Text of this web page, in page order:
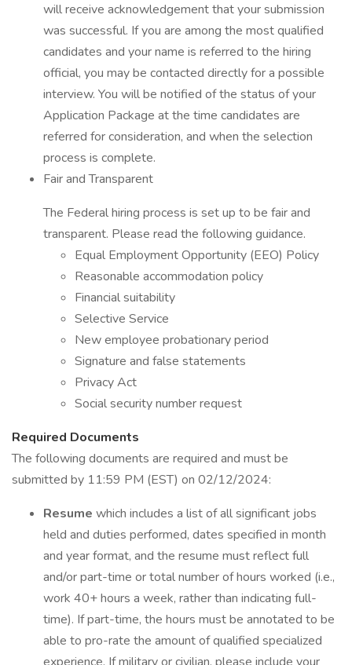
will receive acknowledgement that your submission
was successful. If you are among the most qualified
candidates and your name is referred to the hiring
official, you may be contacted directly for a possible
interview. You will be notified of the status of your
Application Package at the time candidates are
referred for consideration, and when the selection
process is complete.
Fair and Transparent
The Federal hiring process is set up to be fair and
transparent. Please read the following guidance.
Equal Employment Opportunity (EEO) Policy
Reasonable accommodation policy
Financial suitability
Selective Service
New employee probationary period
Signature and false statements
Privacy Act
Social security number request
Required Documents
The following documents are required and must be
submitted by 11:59 PM (EST) on 02/12/2024:
Resume which includes a list of all significant jobs
held and duties performed, dates specified in month
and year format, and the resume must reflect full
and/or part-time or total number of hours worked (i.e.,
work 40+ hours a week, rather than indicating full-
time). If part-time, the hours must be annotated to be
able to pro-rate the amount of qualified specialized